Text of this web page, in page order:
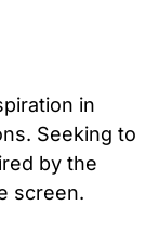
in
Seeking to
by the
screen.